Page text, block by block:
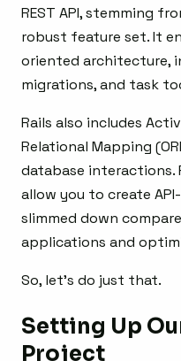
REST API, stemming
robust feature set. It
oriented architecture,
migrations, and task
Rails also includes
Relational Mapping
database interactions.
allow you to create
slimmed down
applications and
So, let’s do just that.
Setting Up
Project